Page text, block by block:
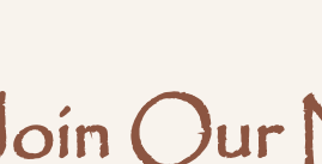
Our